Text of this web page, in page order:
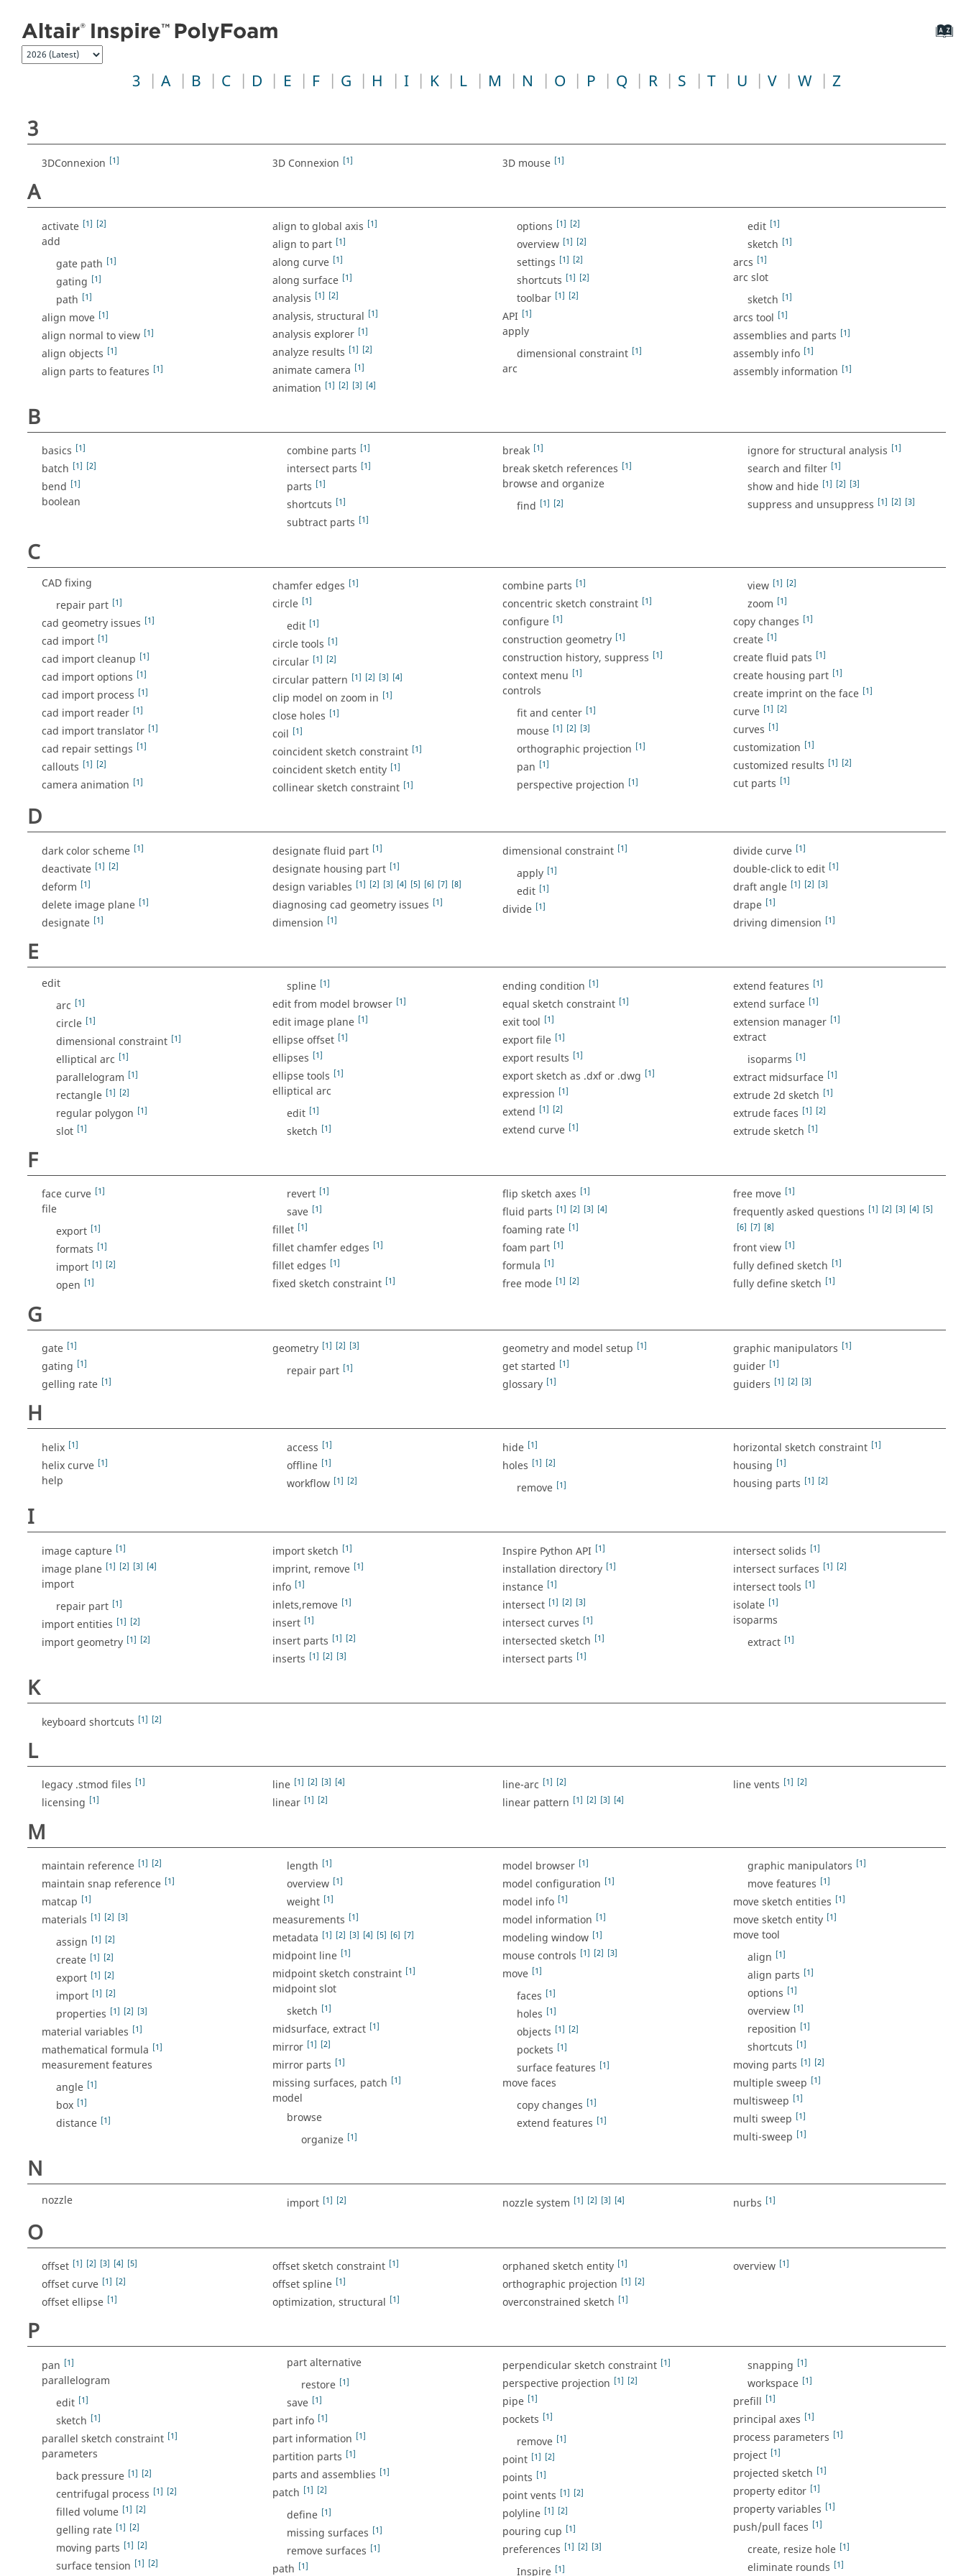
3 A B C D E F G H I K L M N O P Q R S T U V W Z
3
3DConnexion [1] 3D Connexion [1] 3D mouse [1]
A
activate [1] [2]
add
gate path [1]
gating [1]
path [1]
align move [1]
align normal to view [1]
align objects [1]
align parts to features [1]
align to global axis [1]
align to part [1]
along curve [1]
along surface [1]
analysis [1] [2]
analysis, structural [1]
analysis explorer [1]
analyze results [1] [2]
animate camera [1]
animation [1] [2] [3] [4]
options [1] [2]
overview [1] [2]
settings [1] [2]
shortcuts [1] [2]
toolbar [1] [2]
API [1]
apply
dimensional constraint [1]
arc
edit [1]
sketch [1]
arcs [1]
arc slot
sketch [1]
arcs tool [1]
assemblies and parts [1]
assembly info [1]
assembly information [1]
B
basics [1]
batch [1] [2]
bend [1]
boolean
combine parts [1]
intersect parts [1]
parts [1]
shortcuts [1]
subtract parts [1]
break [1]
break sketch references [1]
browse and organize
find [1] [2]
ignore for structural analysis [1]
search and filter [1]
show and hide [1] [2] [3]
suppress and unsuppress [1] [2] [3]
C
CAD fixing
repair part [1]
cad geometry issues [1]
cad import [1]
cad import cleanup [1]
cad import options [1]
cad import process [1]
cad import reader [1]
cad import translator [1]
cad repair settings [1]
callouts [1] [2]
camera animation [1]
chamfer edges [1]
circle [1]
edit [1]
circle tools [1]
circular [1] [2]
circular pattern [1] [2] [3] [4]
clip model on zoom in [1]
close holes [1]
coil [1]
coincident sketch constraint [1]
coincident sketch entity [1]
collinear sketch constraint [1]
combine parts [1]
concentric sketch constraint [1]
configure [1]
construction geometry [1]
construction history, suppress [1]
context menu [1]
controls
fit and center [1]
mouse [1] [2] [3]
orthographic projection [1]
pan [1]
perspective projection [1]
view [1] [2]
zoom [1]
copy changes [1]
create [1]
create fluid pats [1]
create housing part [1]
create imprint on the face [1]
curve [1] [2]
curves [1]
customization [1]
customized results [1] [2]
cut parts [1]
D
dark color scheme [1]
deactivate [1] [2]
deform [1]
delete image plane [1]
designate [1]
designate fluid part [1]
designate housing part [1]
design variables [1] [2] [3] [4] [5] [6] [7] [8]
diagnosing cad geometry issues [1]
dimension [1]
dimensional constraint [1]
apply [1]
edit [1]
divide [1]
divide curve [1]
double-click to edit [1]
draft angle [1] [2] [3]
drape [1]
driving dimension [1]
E
edit
arc [1]
circle [1]
dimensional constraint [1]
elliptical arc [1]
parallelogram [1]
rectangle [1] [2]
regular polygon [1]
slot [1]
spline [1]
edit from model browser [1]
edit image plane [1]
ellipse offset [1]
ellipses [1]
ellipse tools [1]
elliptical arc
edit [1]
sketch [1]
ending condition [1]
equal sketch constraint [1]
exit tool [1]
export file [1]
export results [1]
export sketch as .dxf or .dwg [1]
expression [1]
extend [1] [2]
extend curve [1]
extend features [1]
extend surface [1]
extension manager [1]
extract
isoparms [1]
extract midsurface [1]
extrude 2d sketch [1]
extrude faces [1] [2]
extrude sketch [1]
F
face curve [1]
file
export [1]
formats [1]
import [1] [2]
open [1]
revert [1]
save [1]
fillet [1]
fillet chamfer edges [1]
fillet edges [1]
fixed sketch constraint [1]
flip sketch axes [1]
fluid parts [1] [2] [3] [4]
foaming rate [1]
foam part [1]
formula [1]
free mode [1] [2]
free move [1]
frequently asked questions [1] [2] [3] [4] [5]
[6] [7] [8]
front view [1]
fully defined sketch [1]
fully define sketch [1]
G
gate [1]
gating [1]
gelling rate [1]
geometry [1] [2] [3]
repair part [1]
geometry and model setup [1]
get started [1]
glossary [1]
graphic manipulators [1]
guider [1]
guiders [1] [2] [3]
H
helix [1]
helix curve [1]
help
access [1]
offline [1]
workflow [1] [2]
hide [1]
holes [1] [2]
remove [1]
horizontal sketch constraint [1]
housing [1]
housing parts [1] [2]
I
image capture [1]
image plane [1] [2] [3] [4]
import
repair part [1]
import entities [1] [2]
import geometry [1] [2]
import sketch [1]
imprint, remove [1]
info [1]
inlets,remove [1]
insert [1]
insert parts [1] [2]
inserts [1] [2] [3]
Inspire Python API [1]
installation directory [1]
instance [1]
intersect [1] [2] [3]
intersect curves [1]
intersected sketch [1]
intersect parts [1]
intersect solids [1]
intersect surfaces [1] [2]
intersect tools [1]
isolate [1]
isoparms
extract [1]
K
keyboard shortcuts [1] [2]
L
legacy .stmod files [1]
licensing [1]
line [1] [2] [3] [4]
linear [1] [2]
line-arc [1] [2]
linear pattern [1] [2] [3] [4]
line vents [1] [2]
M
maintain reference [1] [2]
maintain snap reference [1]
matcap [1]
materials [1] [2] [3]
assign [1] [2]
create [1] [2]
export [1] [2]
import [1] [2]
properties [1] [2] [3]
material variables [1]
mathematical formula [1]
measurement features
angle [1]
box [1]
distance [1]
length [1]
overview [1]
weight [1]
measurements [1]
metadata [1] [2] [3] [4] [5] [6] [7]
midpoint line [1]
midpoint sketch constraint [1]
midpoint slot
sketch [1]
midsurface, extract [1]
mirror [1] [2]
mirror parts [1]
missing surfaces, patch [1]
model
browse
organize [1]
model browser [1]
model configuration [1]
model info [1]
model information [1]
modeling window [1]
mouse controls [1] [2] [3]
move [1]
faces [1]
holes [1]
objects [1] [2]
pockets [1]
surface features [1]
move faces
copy changes [1]
extend features [1]
graphic manipulators [1]
move features [1]
move sketch entities [1]
move sketch entity [1]
move tool
align [1]
align parts [1]
options [1]
overview [1]
reposition [1]
shortcuts [1]
moving parts [1] [2]
multiple sweep [1]
multisweep [1]
multi sweep [1]
multi-sweep [1]
N
nozzle import [1] [2] nozzle system [1] [2] [3] [4] nurbs [1]
O
offset [1] [2] [3] [4] [5]
offset curve [1] [2]
offset ellipse [1]
offset sketch constraint [1]
offset spline [1]
optimization, structural [1]
orphaned sketch entity [1]
orthographic projection [1] [2]
overconstrained sketch [1]
overview [1]
P
pan [1]
parallelogram
edit [1]
sketch [1]
parallel sketch constraint [1]
parameters
back pressure [1] [2]
centrifugal process [1] [2]
filled volume [1] [2]
gelling rate [1] [2]
moving parts [1] [2]
surface tension [1] [2]
part alternative
restore [1]
save [1]
part info [1]
part information [1]
partition parts [1]
parts and assemblies [1]
patch [1] [2]
define [1]
missing surfaces [1]
remove surfaces [1]
path [1]
perpendicular sketch constraint [1]
perspective projection [1] [2]
pipe [1]
pockets [1]
remove [1]
point [1] [2]
points [1]
point vents [1] [2]
polyline [1] [2]
pouring cup [1]
preferences [1] [2] [3]
Inspire [1]
snapping [1]
workspace [1]
prefill [1]
principal axes [1]
process parameters [1]
project [1]
projected sketch [1]
property editor [1]
property variables [1]
push/pull faces [1]
create, resize hole [1]
eliminate rounds [1]